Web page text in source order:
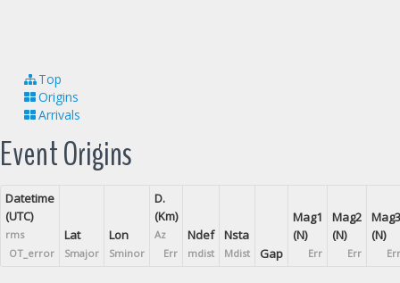
Top
Origins
Arrivals
Event Origins
Datetime
(UTC)
rms
OT_error
Lat
Smajor
Lon
Sminor
D.
(Km)
Az
Err
Ndef
mdist
Nsta
Mdist Gap
Mag1
(N)
Err
Mag2
(N)
Err
Mag3
(N)
Err